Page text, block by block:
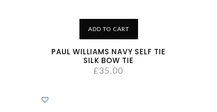
ADD TO CART
PAUL WILLIAMS NAVY SELF TIE
SILK BOW TIE
£35.00